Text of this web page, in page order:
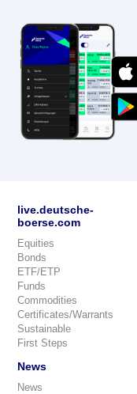
live.deutsche-
boerse.com
Equities
Bonds
ETF/ETP
Funds
Commodities
Certificates/Warrants
Sustainable
First Steps
News
News